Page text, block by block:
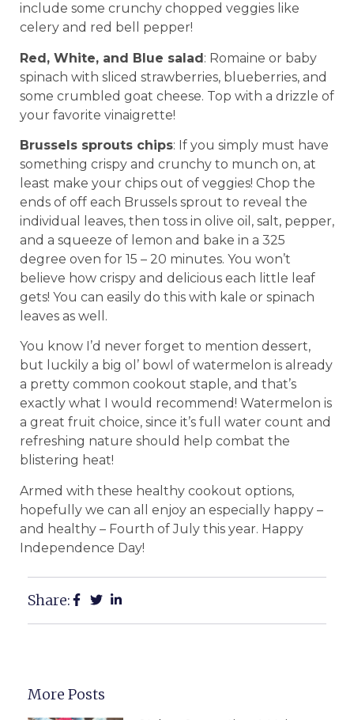
include some crunchy chopped veggies like
celery and red bell pepper!
Red, White, and Blue salad: Romaine or baby
spinach with sliced strawberries, blueberries, and
some crumbled goat cheese. Top with a drizzle of
your favorite vinaigrette!
Brussels sprouts chips: If you simply must have
something crispy and crunchy to munch on, at
least make your chips out of veggies! Chop the
ends of off each Brussels sprout to reveal the
individual leaves, then toss in olive oil, salt, pepper,
and a squeeze of lemon and bake in a 325
degree oven for 15 – 20 minutes. You won’t
believe how crispy and delicious each little leaf
gets! You can easily do this with kale or spinach
leaves as well.
You know I’d never forget to mention dessert,
but luckily a big ol’ bowl of watermelon is already
a pretty common cookout staple, and that’s
exactly what I would recommend! Watermelon is
a great fruit choice, since it’s full water count and
refreshing nature should help combat the
blistering heat!
Armed with these healthy cookout options,
hopefully we can all enjoy an especially happy –
and healthy – Fourth of July this year. Happy
Independence Day!
Share:
More Posts